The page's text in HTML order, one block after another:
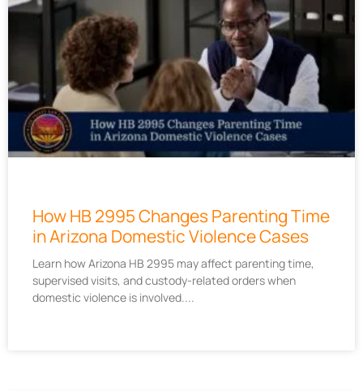
How HB 2995 Changes Parenting Time
in Arizona Domestic Violence Cases
Learn how Arizona HB 2995 may affect parenting time,
supervised visits, and custody-related orders when
domestic violence is involved.